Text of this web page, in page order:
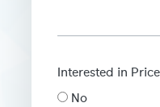
Interested in
No